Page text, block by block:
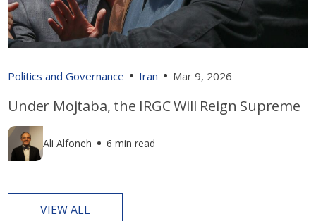
Politics and Governance Iran Mar 9, 2026
Under Mojtaba, the IRGC Will Reign Supreme
Ali Alfoneh 6 min read
VIEW ALL